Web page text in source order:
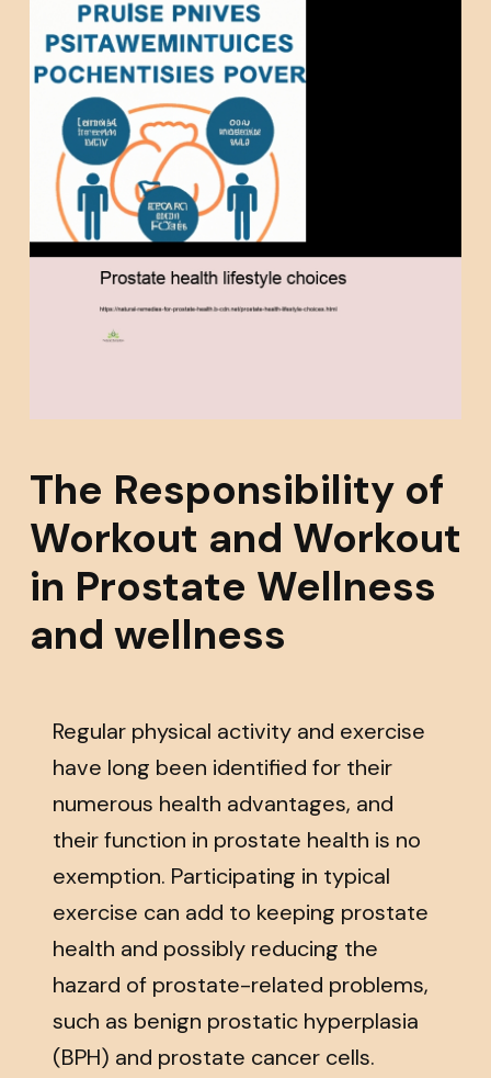
The Responsibility of
Workout and Workout
in Prostate Wellness
and wellness
Regular physical activity and exercise
have long been identified for their
numerous health advantages, and
their function in prostate health is no
exemption. Participating in typical
exercise can add to keeping prostate
health and possibly reducing the
hazard of prostate-related problems,
such as benign prostatic hyperplasia
(BPH) and prostate cancer cells.